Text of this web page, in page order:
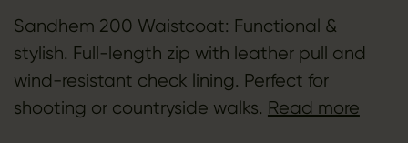
Sandhem 200 Waistcoat: Functional &
stylish. Full-length zip with leather pull and
wind-resistant check lining. Perfect for
shooting or countryside walks. Read more